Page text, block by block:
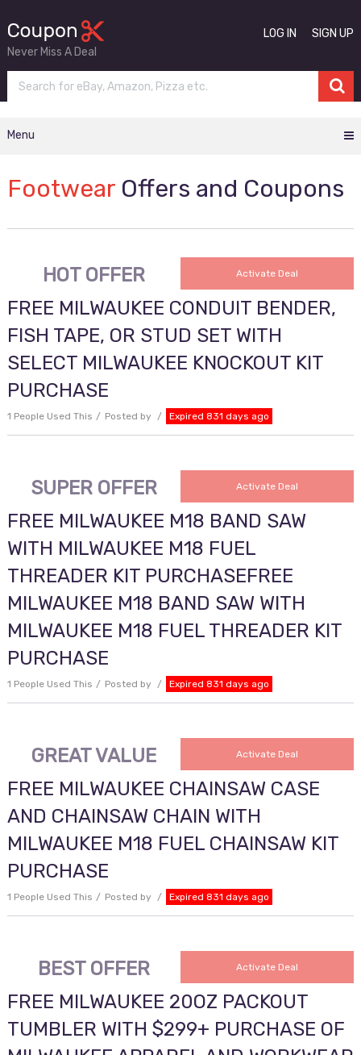
Never Miss A Deal
LOG IN SIGN UP
Menu
FootwearOffers and Coupons
HOT OFFER Activate Deal
FREE MILWAUKEE CONDUIT BENDER,
FISH TAPE, OR STUD SET WITH
SELECT MILWAUKEE KNOCKOUT KIT
PURCHASE
1 People Used This Posted by Expired 831 days ago
SUPER OFFER Activate Deal
FREE MILWAUKEE M18 BAND SAW
WITH MILWAUKEE M18 FUEL
THREADER KIT PURCHASEFREE
MILWAUKEE M18 BAND SAW WITH
MILWAUKEE M18 FUEL THREADER KIT
PURCHASE
1 People Used This Posted by Expired 831 days ago
GREAT VALUE Activate Deal
FREE MILWAUKEE CHAINSAW CASE
AND CHAINSAW CHAIN WITH
MILWAUKEE M18 FUEL CHAINSAW KIT
PURCHASE
1 People Used This Posted by Expired 831 days ago
BEST OFFER Activate Deal
FREE MILWAUKEE 20OZ PACKOUT
TUMBLER WITH $299+ PURCHASE OF